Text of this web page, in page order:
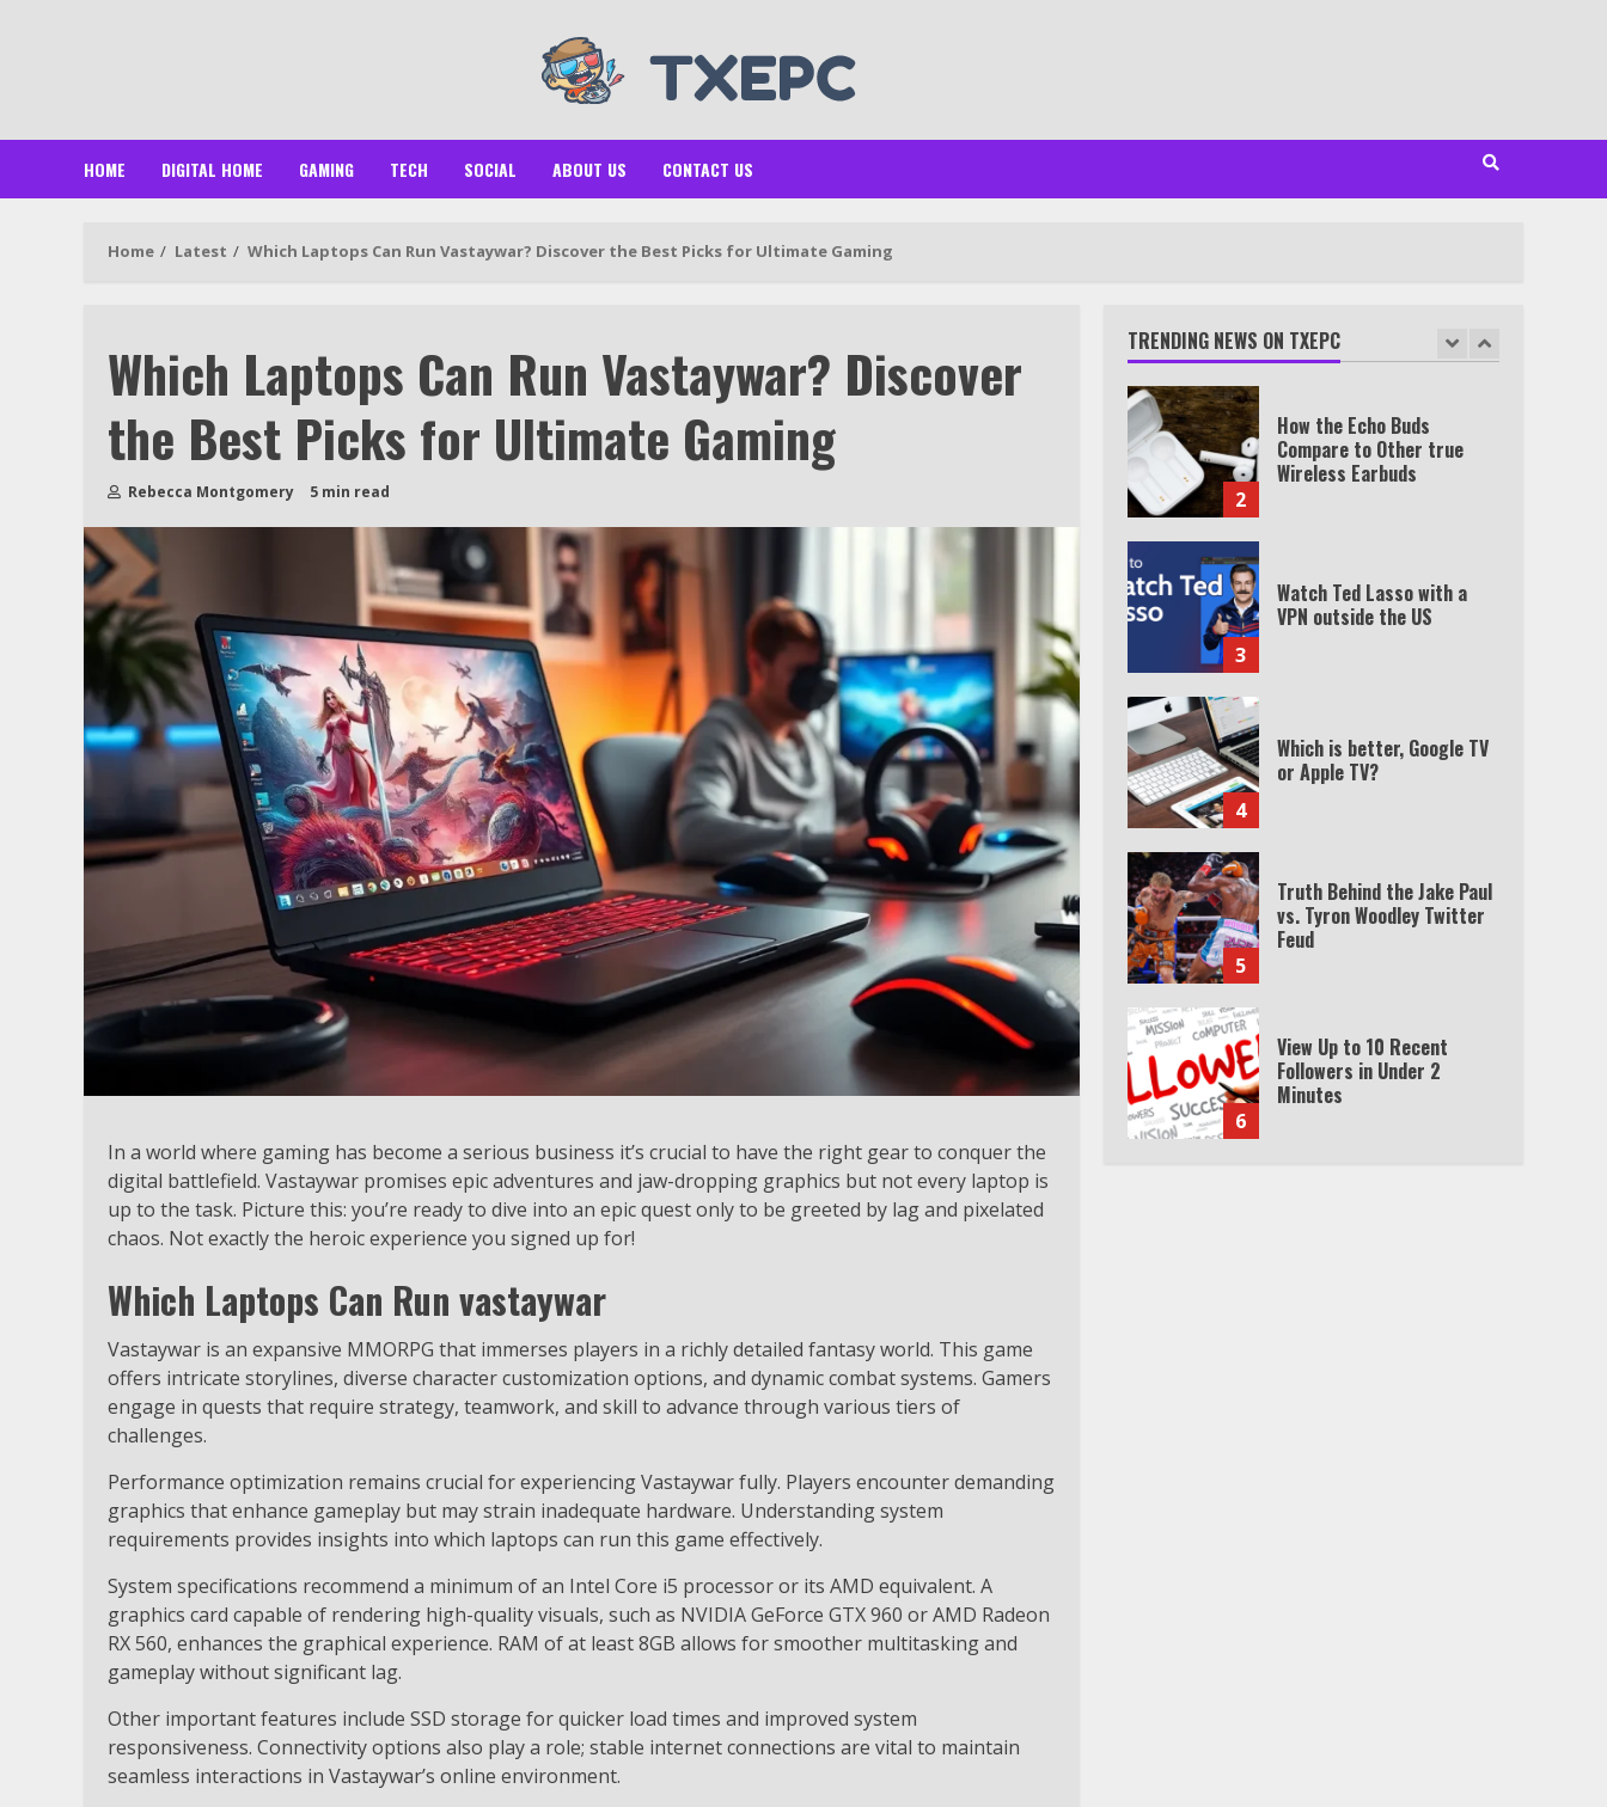
HOME DIGITAL HOME GAMING TECH SOCIAL ABOUT US CONTACT US
Home Latest Which Laptops Can Run Vastaywar? Discover the Best Picks for Ultimate Gaming
Which Laptops Can Run Vastaywar? Discover
the Best Picks for Ultimate Gaming
Rebecca Montgomery 5 min read
In a world where gaming has become a serious business it’s crucial to have the right gear to conquer the
digital battlefield. Vastaywar promises epic adventures and jaw-dropping graphics but not every laptop is
up to the task. Picture this: you’re ready to dive into an epic quest only to be greeted by lag and pixelated
chaos. Not exactly the heroic experience you signed up for!
Which Laptops Can Run vastaywar
Vastaywar is an expansive MMORPG that immerses players in a richly detailed fantasy world. This game
offers intricate storylines, diverse character customization options, and dynamic combat systems. Gamers
engage in quests that require strategy, teamwork, and skill to advance through various tiers of
challenges.
Performance optimization remains crucial for experiencing Vastaywar fully. Players encounter demanding
graphics that enhance gameplay but may strain inadequate hardware. Understanding system
requirements provides insights into which laptops can run this game effectively.
System specifications recommend a minimum of an Intel Core i5 processor or its AMD equivalent. A
graphics card capable of rendering high-quality visuals, such as NVIDIA GeForce GTX 960 or AMD Radeon
RX 560, enhances the graphical experience. RAM of at least 8GB allows for smoother multitasking and
gameplay without significant lag.
Other important features include SSD storage for quicker load times and improved system
responsiveness. Connectivity options also play a role; stable internet connections are vital to maintain
seamless interactions in Vastaywar’s online environment.
TRENDING NEWS ON TXEPC
1
1,500+ Professionals
2
How the Echo Buds
Compare to Other true
Wireless Earbuds
3
Watch Ted Lasso with a
VPN outside the US
4
Which is better, Google TV
or Apple TV?
5
Truth Behind the Jake Paul
vs. Tyron Woodley Twitter
Feud
6
View Up to 10 Recent
Followers in Under 2
Minutes